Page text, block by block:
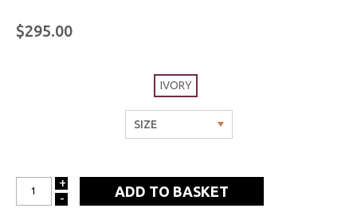
$295.00
IVORY
INCREASE
+
DECREASE
-